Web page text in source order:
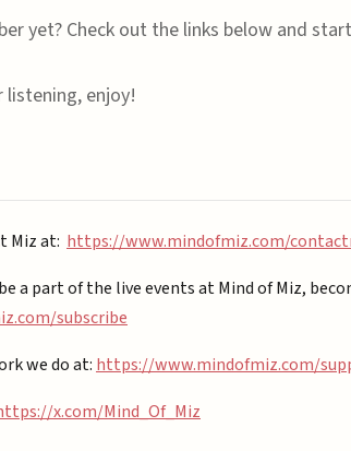
yet? Check out the links below and
listening, enjoy!
Miz at: https://www.mindofmiz.com/
a part of the live events at Mind of Miz,
subscribe⁠⁠
we do at: https://www.mindofmiz.com/
x.com/Mind_Of_Miz